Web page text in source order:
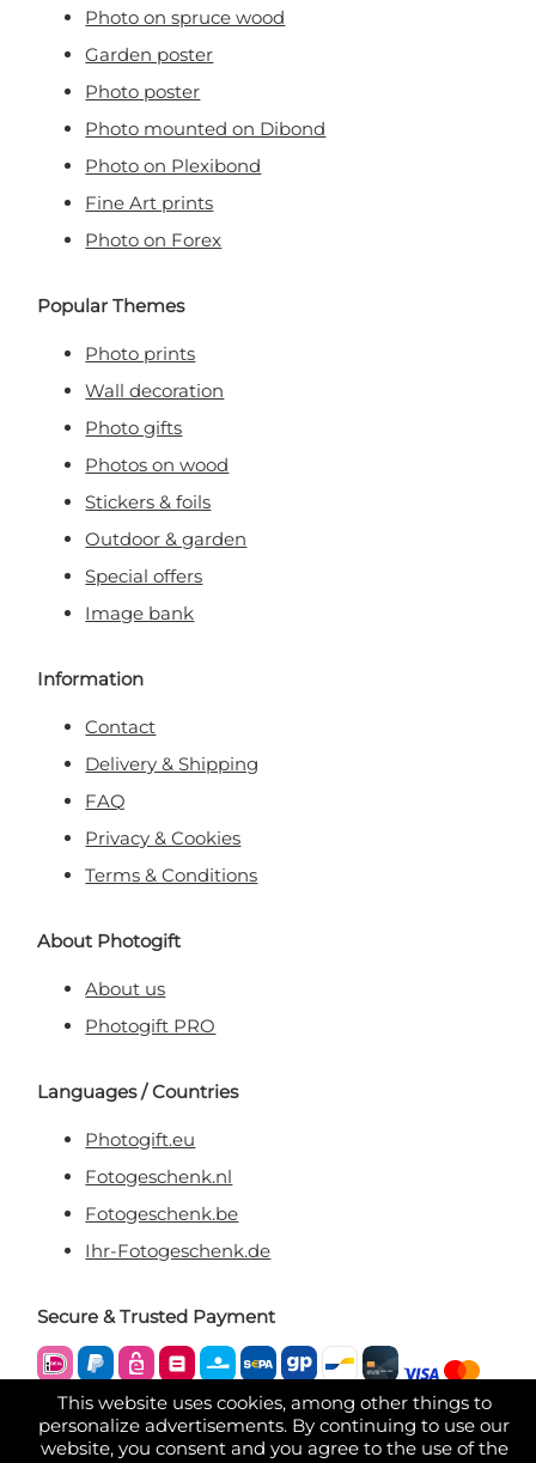
This website uses cookies, among other things to
personalize advertisements. By continuing to use our
website, you consent and you agree to the use of the
Photo on spruce wood
Garden poster
Photo poster
Photo mounted on Dibond
Photo on Plexibond
Fine Art prints
Photo on Forex
Popular Themes
Photo prints
Wall decoration
Photo gifts
Photos on wood
Stickers & foils
Outdoor & garden
Special offers
Image bank
Information
Contact
Delivery & Shipping
FAQ
Privacy & Cookies
Terms & Conditions
About Photogift
About us
Photogift PRO
Languages / Countries
Photogift.eu
Fotogeschenk.nl
Fotogeschenk.be
Ihr-Fotogeschenk.de
Secure & Trusted Payment